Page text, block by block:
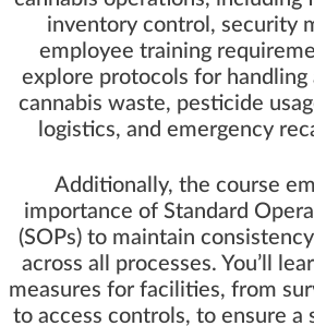
inventory control, security
employee training
explore protocols for handling
cannabis waste, pesticide
logistics, and emergency
Additionally, the course
importance of Standard
(SOPs) to maintain
across all processes. You’ll
measures for facilities, from
to access controls, to ensure a